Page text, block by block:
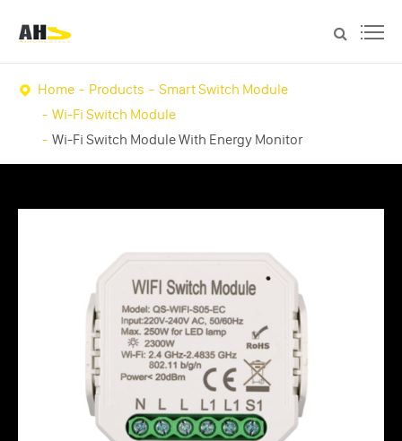
Home Products
Smart Switch Module
Wi-Fi Switch Module
Wi-Fi Switch Module With Energy Monitor